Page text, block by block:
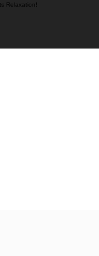
Relaxation!